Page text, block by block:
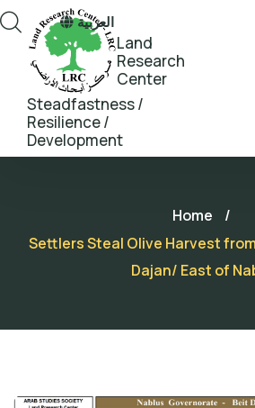
Land
Research
Center
Steadfastness /
Resilience /
Development
العربية
Home
/
Settlers Steal Olive Harvest
Dajan/ East of